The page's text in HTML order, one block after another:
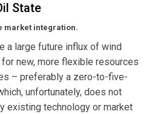
State
market integration.
a large future influx of wind
new, more flexible resources
– preferably a zero-to-five-
unfortunately, does not
existing technology or market